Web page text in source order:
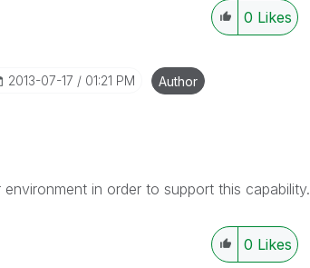
0 Likes
‎2013-07-17 01:21 PM Author
in order to support this capability.
0 Likes